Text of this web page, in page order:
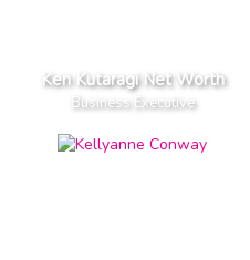
Ken Kutaragi Net Worth
Business Executive